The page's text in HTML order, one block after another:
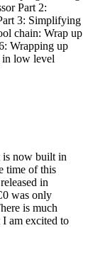
Part 2:
3: Simplifying
chain: Wrap up
Wrapping up
in low level
is now built in
time of this
in
was only
is much
am excited to